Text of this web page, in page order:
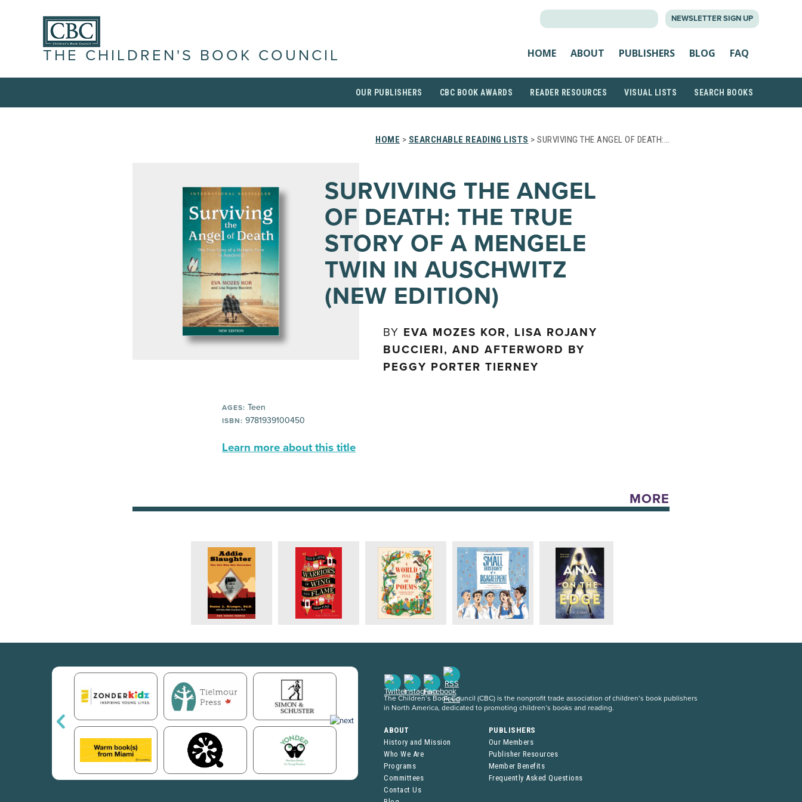
NEWSLETTER SIGN UP
THE CHILDREN'S BOOK COUNCIL HOME ABOUT PUBLISHERS BLOG FAQ
OUR PUBLISHERS CBC BOOK AWARDS READER RESOURCES VISUAL LISTS SEARCH BOOKS
HOME > SEARCHABLE READING LISTS > SURVIVING THE ANGEL OF DEATH:…
SURVIVING THE ANGEL
OF DEATH: THE TRUE
STORY OF A MENGELE
TWIN IN AUSCHWITZ
(NEW EDITION)
BY EVA MOZES KOR, LISA ROJANY
BUCCIERI, AND AFTERWORD BY
PEGGY PORTER TIERNEY
AGES: Teen
ISBN: 9781939100450
Learn more about this title
MORE
The Children’s Book Council (CBC) is the nonprofit trade association of children’s book publishers
in North America, dedicated to promoting children’s books and reading.
ABOUT
History and Mission
Who We Are
Programs
Committees
Contact Us
PUBLISHERS
Our Members
Publisher Resources
Member Benefits
Frequently Asked Questions